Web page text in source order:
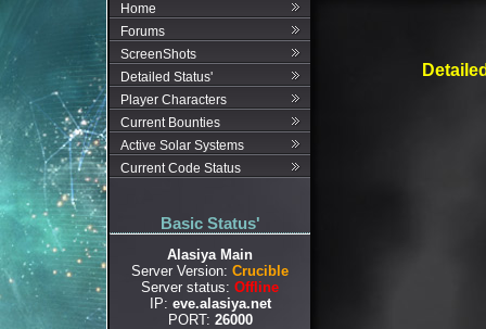
Home
Forums
ScreenShots
Detailed Status'
Player Characters
Current Bounties
Active Solar Systems
Current Code Status
Basic Status'
Alasiya Main
Server Version: Crucible
Server status: Offline
IP: eve.alasiya.net
PORT: 26000